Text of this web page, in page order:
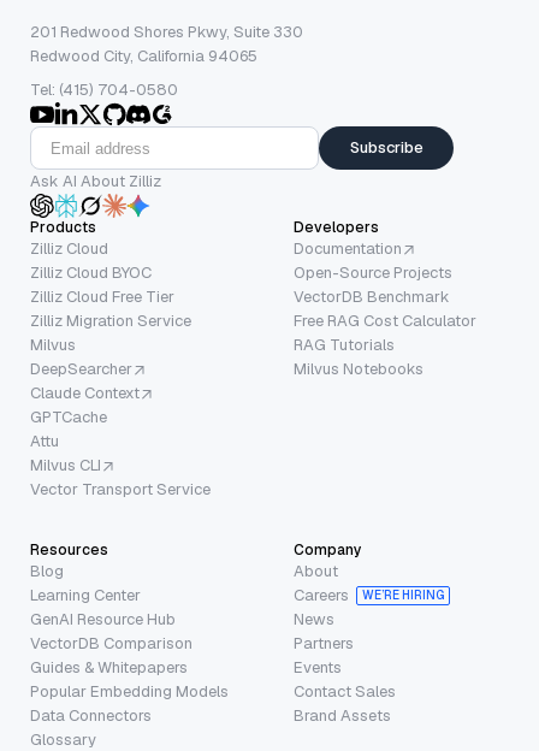
201 Redwood Shores Pkwy, Suite 330
Redwood City, California 94065
Tel: (415) 704-0580
Subscribe
Ask AI About Zilliz
Products
Zilliz Cloud
Zilliz Cloud BYOC
Zilliz Cloud Free Tier
Zilliz Migration Service
Milvus
DeepSearcher
Claude Context
GPTCache
Attu
Milvus CLI
Vector Transport Service
Developers
Documentation
Open-Source Projects
VectorDB Benchmark
Free RAG Cost Calculator
RAG Tutorials
Milvus Notebooks
Resources
Blog
Learning Center
GenAI Resource Hub
VectorDB Comparison
Guides & Whitepapers
Popular Embedding Models
Data Connectors
Glossary
Company
About
Careers
WE’RE HIRING
News
Partners
Events
Contact Sales
Brand Assets